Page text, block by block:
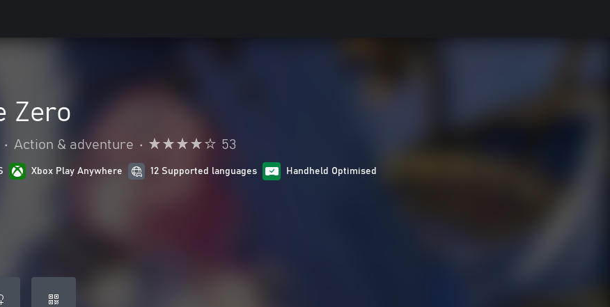
Zero
• Action & adventure • 53
Xbox Play Anywhere 12 Supported languages Handheld Optimised